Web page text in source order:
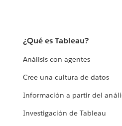
¿Qué es Tableau?
Análisis con agentes
Cree una cultura de datos
Información a partir del
Investigación de Tableau